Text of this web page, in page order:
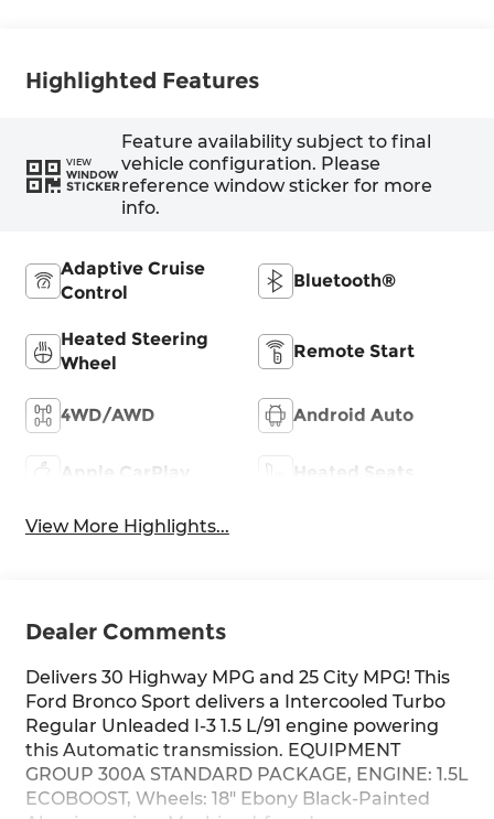
Highlighted Features
VIEW
WINDOW
STICKER
Feature availability subject to final
vehicle configuration. Please
reference window sticker for more
info.
Adaptive Cruise
Control
Bluetooth®
Heated Steering
Wheel
Remote Start
4WD/AWD Android Auto
Apple CarPlay Heated Seats
View More Highlights...
Dealer Comments
Delivers 30 Highway MPG and 25 City MPG! This
Ford Bronco Sport delivers a Intercooled Turbo
Regular Unleaded I-3 1.5 L/91 engine powering
this Automatic transmission. EQUIPMENT
GROUP 300A STANDARD PACKAGE, ENGINE: 1.5L
ECOBOOST, Wheels: 18" Ebony Black-Painted